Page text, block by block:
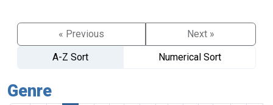
« Previous
Next »
A-Z Sort
Numerical Sort
Genre